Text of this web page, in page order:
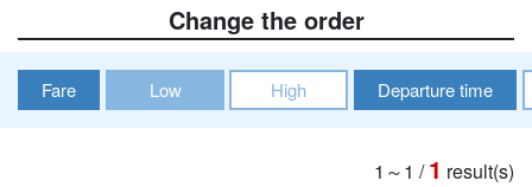
Change the order
Fare Low High Departure time
1～1 /1 result(s)